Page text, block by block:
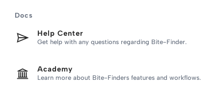
Docs
Help Center
Get help with any questions regarding Bite-Finder.
Academy
Learn more about Bite-Finders features and workflows.